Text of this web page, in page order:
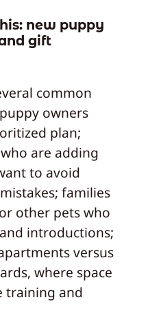
new puppy
gift
common
owners
plan;
are adding
to avoid
families
other pets who
introductions;
versus
where space
training and